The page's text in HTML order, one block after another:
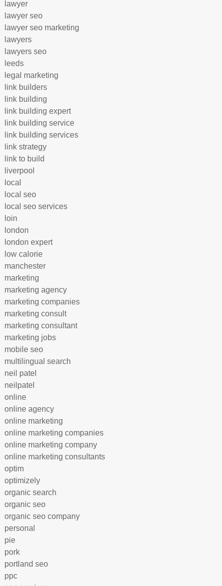
lawyer
lawyer seo
lawyer seo marketing
lawyers
lawyers seo
leeds
legal marketing
link builders
link building
link building expert
link building service
link building services
link strategy
link to build
liverpool
local
local seo
local seo services
loin
london
london expert
low calorie
manchester
marketing
marketing agency
marketing companies
marketing consult
marketing consultant
marketing jobs
mobile seo
multilingual search
neil patel
neilpatel
online
online agency
online marketing
online marketing companies
online marketing company
online marketing consultants
optim
optimizely
organic search
organic seo
organic seo company
personal
pie
pork
portland seo
ppc